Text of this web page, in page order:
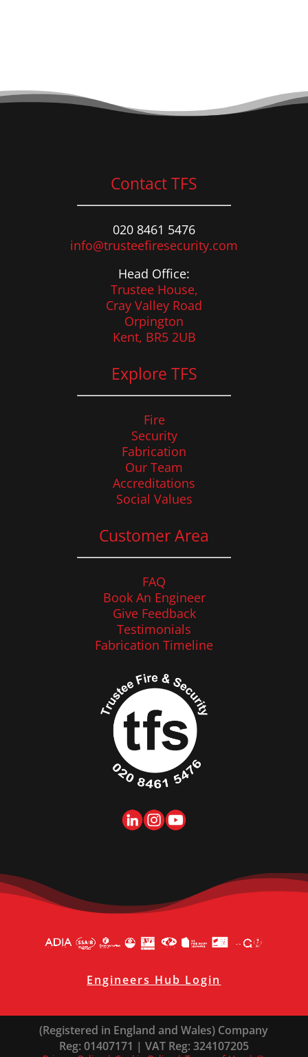
Contact TFS
020 8461 5476
info@trusteefiresecurity.com
Head Office:
Trustee House,
Cray Valley Road
Orpington
Kent, BR5 2UB
Explore TFS
Fire
Security
Fabrication
Our Team
Accreditations
Social Values
Customer Area
FAQ
Book An Engineer
Give Feedback
Testimonials
Fabrication Timeline
Engineers Hub Login
(Registered in England and Wales) Company
Reg: 01407171 | VAT Reg: 324107205